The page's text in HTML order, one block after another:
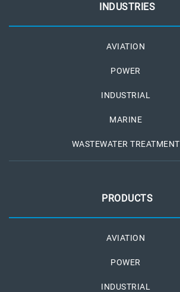
INDUSTRIES
AVIATION
POWER
INDUSTRIAL
MARINE
WASTEWATER TREATMENT
PRODUCTS
AVIATION
POWER
INDUSTRIAL